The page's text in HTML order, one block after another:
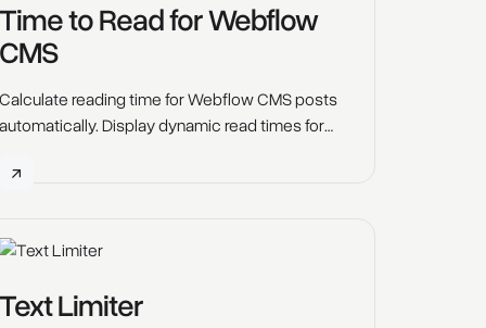
Time to Read for Webflow
CMS
Calculate reading time for Webflow CMS posts
automatically. Display dynamic read times for
Text Limiter